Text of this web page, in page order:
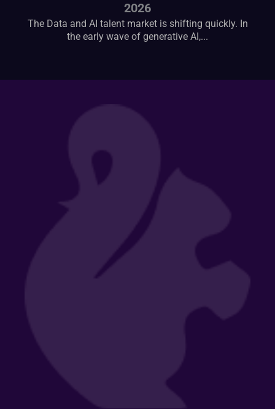
2026
The Data and AI talent market is shifting quickly. In
the early wave of generative AI,...